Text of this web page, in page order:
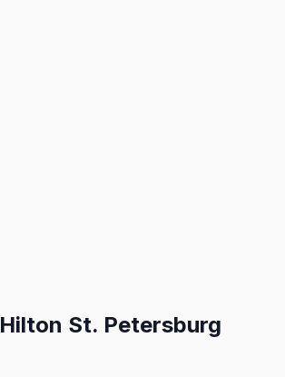
Hilton St. Petersburg